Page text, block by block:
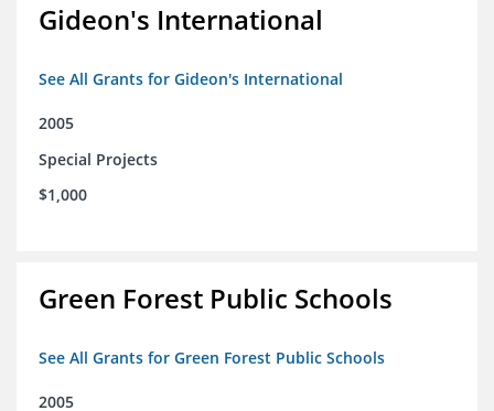
Gideon's International
See All Grants for Gideon's International
2005
Special Projects
$1,000
Green Forest Public Schools
See All Grants for Green Forest Public Schools
2005